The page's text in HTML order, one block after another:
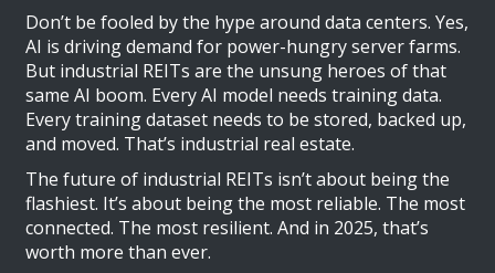
Don’t be fooled by the hype around data centers. Yes,
AI is driving demand for power-hungry server farms.
But industrial REITs are the unsung heroes of that
same AI boom. Every AI model needs training data.
Every training dataset needs to be stored, backed up,
and moved. That’s industrial real estate.
The future of industrial REITs isn’t about being the
flashiest. It’s about being the most reliable. The most
connected. The most resilient. And in 2025, that’s
worth more than ever.